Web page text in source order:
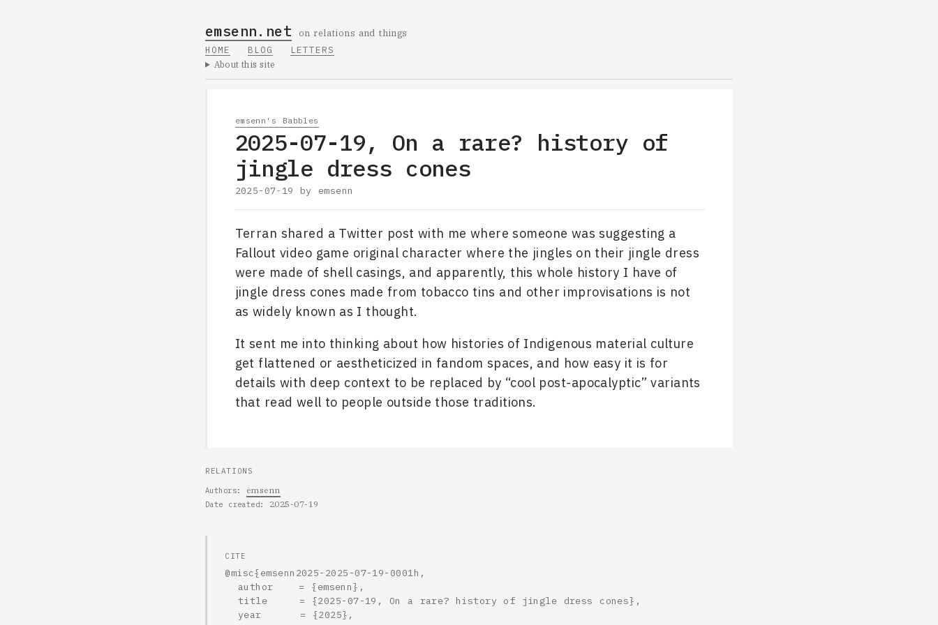
emsenn.net
on relations and things
HOME
BLOG LETTERS
About this site
emsenn's Babbles
2025-07-19, On a rare? history of
jingle dress cones
2025-07-19 by emsenn
Terran shared a Twitter post with me where someone was suggesting a
Fallout video game original character where the jingles on their jingle dress
were made of shell casings, and apparently, this whole history I have of
jingle dress cones made from tobacco tins and other improvisations is not
as widely known as I thought.
It sent me into thinking about how histories of Indigenous material culture
get flattened or aestheticized in fandom spaces, and how easy it is for
details with deep context to be replaced by “cool post-apocalyptic” variants
that read well to people outside those traditions.
RELATIONS
Authors emsenn
Date created 2025-07-19
CITE
@misc{emsenn2025-2025-07-19-0001h,